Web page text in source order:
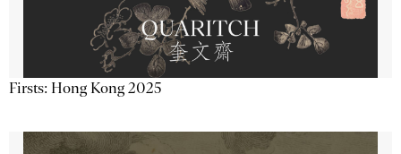
Firsts: Hong Kong 2025